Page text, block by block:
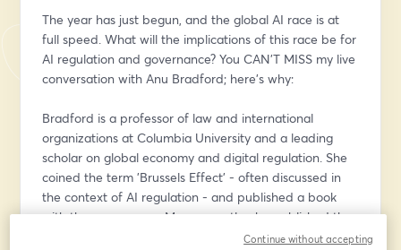
The year has just begun, and the global AI race is at
full speed. What will the implications of this race be for
AI regulation and governance? You CAN'T MISS my live
conversation with Anu Bradford; here’s why:
Bradford is a professor of law and international
organizations at Columbia University and a leading
scholar on global economy and digital regulation. She
coined the term 'Brussels Effect' - often discussed in
the context of AI regulation - and published a book
with the same name. More recently, she published the
book "Digital Empires: The Global Battle to Regulate
Continue without accepting